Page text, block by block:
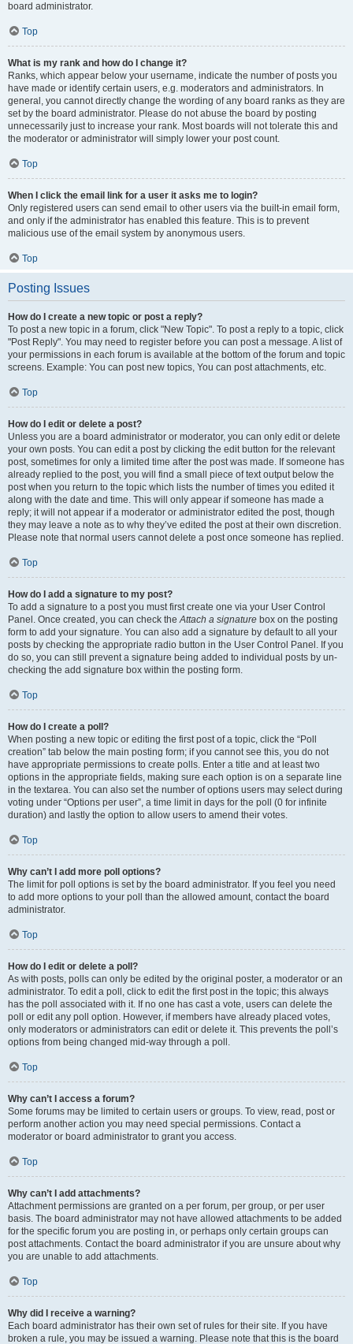
board administrator.
Top
What is my rank and how do I change it?
Ranks, which appear below your username, indicate the number of posts you
have made or identify certain users, e.g. moderators and administrators. In
general, you cannot directly change the wording of any board ranks as they are
set by the board administrator. Please do not abuse the board by posting
unnecessarily just to increase your rank. Most boards will not tolerate this and
the moderator or administrator will simply lower your post count.
Top
When I click the email link for a user it asks me to login?
Only registered users can send email to other users via the built-in email form,
and only if the administrator has enabled this feature. This is to prevent
malicious use of the email system by anonymous users.
Top
Posting Issues
How do I create a new topic or post a reply?
To post a new topic in a forum, click "New Topic". To post a reply to a topic, click
"Post Reply". You may need to register before you can post a message. A list of
your permissions in each forum is available at the bottom of the forum and topic
screens. Example: You can post new topics, You can post attachments, etc.
Top
How do I edit or delete a post?
Unless you are a board administrator or moderator, you can only edit or delete
your own posts. You can edit a post by clicking the edit button for the relevant
post, sometimes for only a limited time after the post was made. If someone has
already replied to the post, you will find a small piece of text output below the
post when you return to the topic which lists the number of times you edited it
along with the date and time. This will only appear if someone has made a
reply; it will not appear if a moderator or administrator edited the post, though
they may leave a note as to why they’ve edited the post at their own discretion.
Please note that normal users cannot delete a post once someone has replied.
Top
How do I add a signature to my post?
To add a signature to a post you must first create one via your User Control
Panel. Once created, you can check theAttach a signature box on the posting
form to add your signature. You can also add a signature by default to all your
posts by checking the appropriate radio button in the User Control Panel. If you
do so, you can still prevent a signature being added to individual posts by un-
checking the add signature box within the posting form.
Top
How do I create a poll?
When posting a new topic or editing the first post of a topic, click the “Poll
creation” tab below the main posting form; if you cannot see this, you do not
have appropriate permissions to create polls. Enter a title and at least two
options in the appropriate fields, making sure each option is on a separate line
in the textarea. You can also set the number of options users may select during
voting under “Options per user”, a time limit in days for the poll (0 for infinite
duration) and lastly the option to allow users to amend their votes.
Top
Why can’t I add more poll options?
The limit for poll options is set by the board administrator. If you feel you need
to add more options to your poll than the allowed amount, contact the board
administrator.
Top
How do I edit or delete a poll?
As with posts, polls can only be edited by the original poster, a moderator or an
administrator. To edit a poll, click to edit the first post in the topic; this always
has the poll associated with it. If no one has cast a vote, users can delete the
poll or edit any poll option. However, if members have already placed votes,
only moderators or administrators can edit or delete it. This prevents the poll’s
options from being changed mid-way through a poll.
Top
Why can’t I access a forum?
Some forums may be limited to certain users or groups. To view, read, post or
perform another action you may need special permissions. Contact a
moderator or board administrator to grant you access.
Top
Why can’t I add attachments?
Attachment permissions are granted on a per forum, per group, or per user
basis. The board administrator may not have allowed attachments to be added
for the specific forum you are posting in, or perhaps only certain groups can
post attachments. Contact the board administrator if you are unsure about why
you are unable to add attachments.
Top
Why did I receive a warning?
Each board administrator has their own set of rules for their site. If you have
broken a rule, you may be issued a warning. Please note that this is the board